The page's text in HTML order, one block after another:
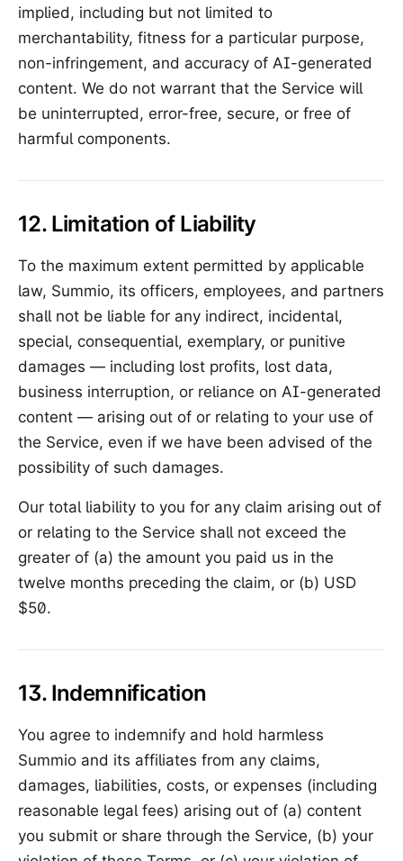
implied, including but not limited to
merchantability, fitness for a particular purpose,
non-infringement, and accuracy of AI-generated
content. We do not warrant that the Service will
be uninterrupted, error-free, secure, or free of
harmful components.
12. Limitation of Liability
To the maximum extent permitted by applicable
law, Summio, its officers, employees, and partners
shall not be liable for any indirect, incidental,
special, consequential, exemplary, or punitive
damages — including lost profits, lost data,
business interruption, or reliance on AI-generated
content — arising out of or relating to your use of
the Service, even if we have been advised of the
possibility of such damages.
Our total liability to you for any claim arising out of
or relating to the Service shall not exceed the
greater of (a) the amount you paid us in the
twelve months preceding the claim, or (b) USD
$50.
13. Indemnification
You agree to indemnify and hold harmless
Summio and its affiliates from any claims,
damages, liabilities, costs, or expenses (including
reasonable legal fees) arising out of (a) content
you submit or share through the Service, (b) your